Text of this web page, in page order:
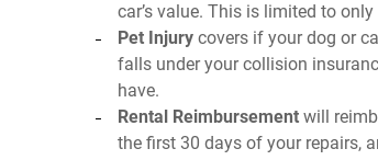
car’s value. This is limited to
Pet Injury covers if your dog or
falls under your collision
have.
Rental Reimbursement will
the first 30 days of your repairs,